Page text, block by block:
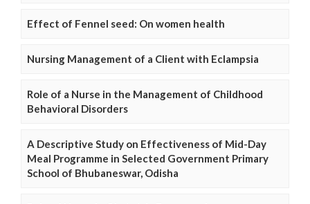
Effect of Fennel seed: On women health
Nursing Management of a Client with Eclampsia
Role of a Nurse in the Management of Childhood
Behavioral Disorders
A Descriptive Study on Effectiveness of Mid-Day
Meal Programme in Selected Government Primary
School of Bhubaneswar, Odisha